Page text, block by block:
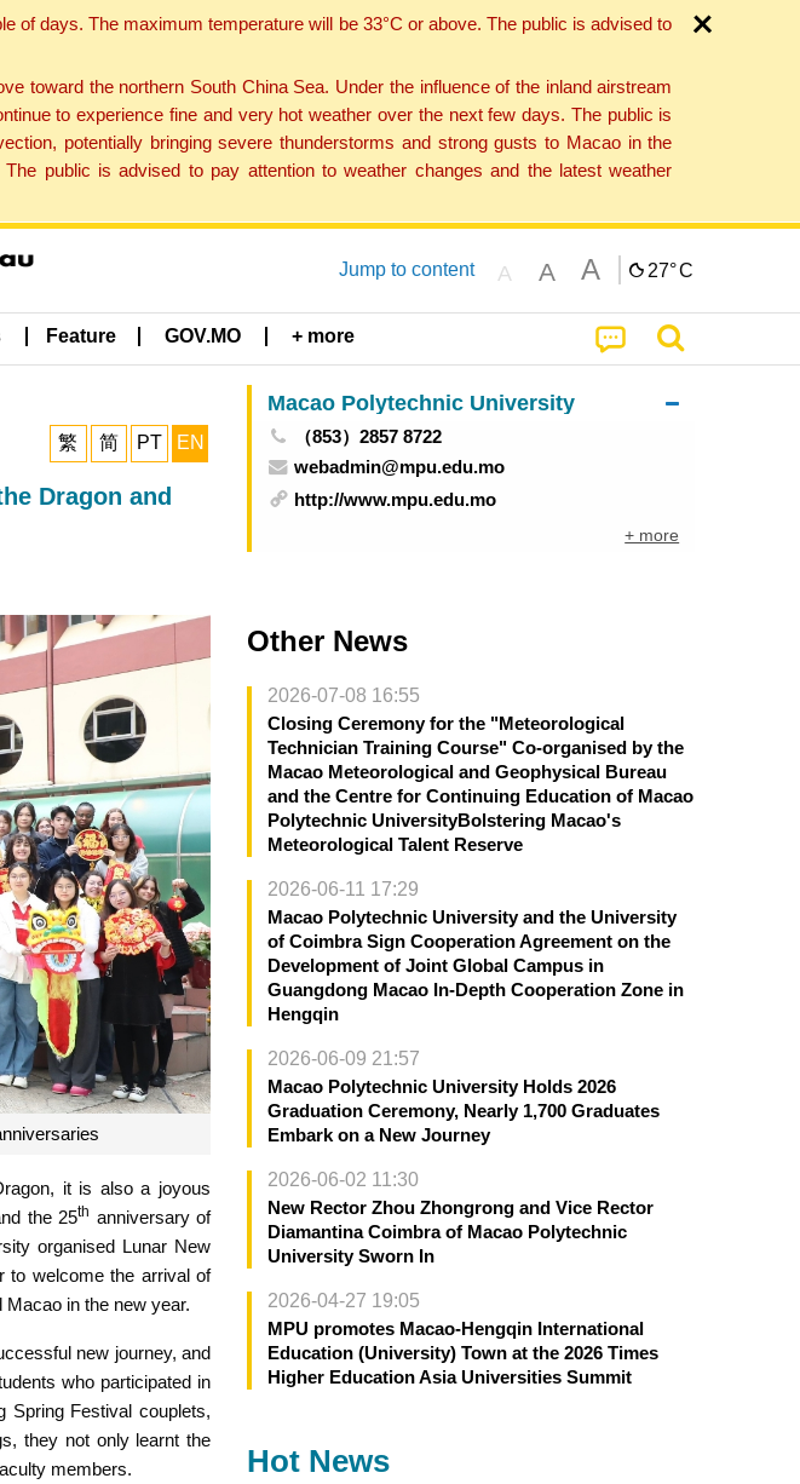
of days. The maximum temperature will be 33°C or above. The public is advised to
toward the northern South China Sea. Under the influence of the inland airstream
to experience fine and very hot weather over the next few days. The public is
potentially bringing severe thunderstorms and strong gusts to Macao in the
public is advised to pay attention to weather changes and the latest weather
Jump to content A A A 27°C
Feature GOV.MO + more
繁 简 PT EN
Dragon and
it is also a joyous
the 25th anniversary of
organised Lunar New
to welcome the arrival of
in the new year.
new journey, and
who participated in
Spring Festival couplets,
they not only learnt the
members.
Macao Polytechnic University
（853）2857 8722
webadmin@mpu.edu.mo
http://www.mpu.edu.mo
+ more
Other News
2026-07-08 16:55
Closing Ceremony for the "Meteorological
Technician Training Course" Co-organised by the
Macao Meteorological and Geophysical Bureau
and the Centre for Continuing Education of Macao
Polytechnic UniversityBolstering Macao's
Meteorological Talent Reserve
2026-06-11 17:29
Macao Polytechnic University and the University
of Coimbra Sign Cooperation Agreement on the
Development of Joint Global Campus in
Guangdong Macao In-Depth Cooperation Zone in
Hengqin
2026-06-09 21:57
Macao Polytechnic University Holds 2026
Graduation Ceremony, Nearly 1,700 Graduates
Embark on a New Journey
2026-06-02 11:30
New Rector Zhou Zhongrong and Vice Rector
Diamantina Coimbra of Macao Polytechnic
University Sworn In
2026-04-27 19:05
MPU promotes Macao-Hengqin International
Education (University) Town at the 2026 Times
Higher Education Asia Universities Summit
Hot News